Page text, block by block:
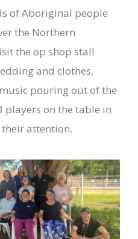
of Aboriginal people
the Northern
the op shop stall
and clothes.
pouring out of the
players on the table in
attention.